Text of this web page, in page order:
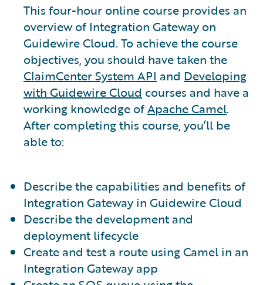
This four-hour online course provides an
overview of Integration Gateway on
Guidewire Cloud. To achieve the course
objectives, you should have taken the
ClaimCenter System API and Developing
with Guidewire Cloud courses and have a
working knowledge ofApache Camel.
After completing this course, you’ll be
able to:
Describe the capabilities and benefits of
Integration Gateway in Guidewire Cloud
Describe the development and
deployment lifecycle
Create and test a route using Camel in an
Integration Gateway app